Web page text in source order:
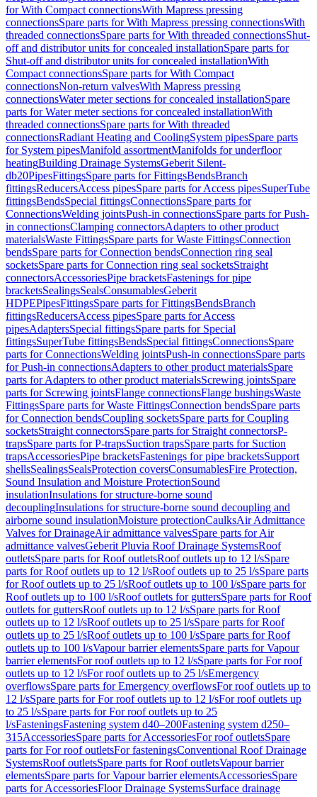
for With Compact connectionsWith Mapress pressing
connectionsSpare parts for With Mapress pressing connectionsWith
threaded connectionsSpare parts for With threaded connectionsShut-
off and distributor units for concealed installationSpare parts for
Shut-off and distributor units for concealed installationWith
Compact connectionsSpare parts for With Compact
connectionsNon-return valvesWith Mapress pressing
connectionsWater meter sections for concealed installationSpare
parts for Water meter sections for concealed installationWith
threaded connectionsSpare parts for With threaded
connectionsRadiant Heating and CoolingSystem pipesSpare parts
for System pipesManifold assortmentManifolds for underfloor
heatingBuilding Drainage SystemsGeberit Silent-
db20PipesFittingsSpare parts for FittingsBendsBranch
fittingsReducersAccess pipesSpare parts for Access pipesSuperTube
fittingsBendsSpecial fittingsConnectionsSpare parts for
ConnectionsWelding jointsPush-in connectionsSpare parts for Push-
in connectionsClamping connectorsAdapters to other product
materialsWaste FittingsSpare parts for Waste FittingsConnection
bendsSpare parts for Connection bendsConnection ring seal
socketsSpare parts for Connection ring seal socketsStraight
connectorsAccessoriesPipe bracketsFastenings for pipe
bracketsSealingsSealsConsumablesGeberit
HDPEPipesFittingsSpare parts for FittingsBendsBranch
fittingsReducersAccess pipesSpare parts for Access
pipesAdaptersSpecial fittingsSpare parts for Special
fittingsSuperTube fittingsBendsSpecial fittingsConnectionsSpare
parts for ConnectionsWelding jointsPush-in connectionsSpare parts
for Push-in connectionsAdapters to other product materialsSpare
parts for Adapters to other product materialsScrewing jointsSpare
parts for Screwing jointsFlange connectionsFlange bushingsWaste
FittingsSpare parts for Waste FittingsConnection bendsSpare parts
for Connection bendsCoupling socketsSpare parts for Coupling
socketsStraight connectorsSpare parts for Straight connectorsP-
trapsSpare parts for P-trapsSuction trapsSpare parts for Suction
trapsAccessoriesPipe bracketsFastenings for pipe bracketsSupport
shellsSealingsSealsProtection coversConsumablesFire Protection,
Sound Insulation and Moisture ProtectionSound
insulationInsulations for structure-borne sound
decouplingInsulations for structure-borne sound decoupling and
airborne sound insulationMoisture protectionCaulksAir Admittance
Valves for DrainageAir admittance valvesSpare parts for Air
admittance valvesGeberit Pluvia Roof Drainage SystemsRoof
outletsSpare parts for Roof outletsRoof outlets up to 12 l/sSpare
parts for Roof outlets up to 12 l/sRoof outlets up to 25 l/sSpare parts
for Roof outlets up to 25 l/sRoof outlets up to 100 l/sSpare parts for
Roof outlets up to 100 l/sRoof outlets for guttersSpare parts for Roof
outlets for guttersRoof outlets up to 12 l/sSpare parts for Roof
outlets up to 12 l/sRoof outlets up to 25 l/sSpare parts for Roof
outlets up to 25 l/sRoof outlets up to 100 l/sSpare parts for Roof
outlets up to 100 l/sVapour barrier elementsSpare parts for Vapour
barrier elementsFor roof outlets up to 12 l/sSpare parts for For roof
outlets up to 12 l/sFor roof outlets up to 25 l/sEmergency
overflowsSpare parts for Emergency overflowsFor roof outlets up to
12 l/sSpare parts for For roof outlets up to 12 l/sFor roof outlets up
to 25 l/sSpare parts for For roof outlets up to 25
l/sFasteningsFastening system d40–200Fastening system d250–
315AccessoriesSpare parts for AccessoriesFor roof outletsSpare
parts for For roof outletsFor fasteningsConventional Roof Drainage
SystemsRoof outletsSpare parts for Roof outletsVapour barrier
elementsSpare parts for Vapour barrier elementsAccessoriesSpare
parts for AccessoriesFloor Drainage SystemsSurface drainage